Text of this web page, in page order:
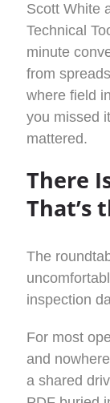
Scott White
Technical
minute
from
where field
you missed
mattered.
There
That’s
The
inspection
For most
and
a shared